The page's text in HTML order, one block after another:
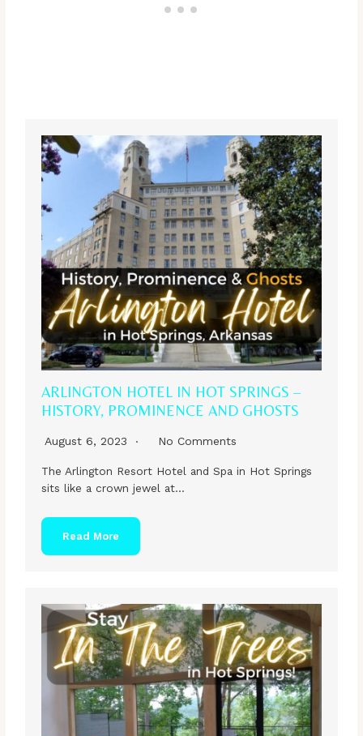
ARLINGTON HOTEL IN HOT SPRINGS –
HISTORY, PROMINENCE AND GHOSTS
August 6, 2023 No Comments
The Arlington Resort Hotel and Spa in Hot Springs
sits like a crown jewel at…
Read More